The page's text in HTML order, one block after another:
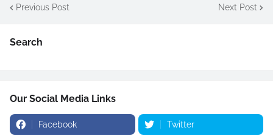
Previous Post Next Post
Search
Our Social Media Links
Facebook Twitter